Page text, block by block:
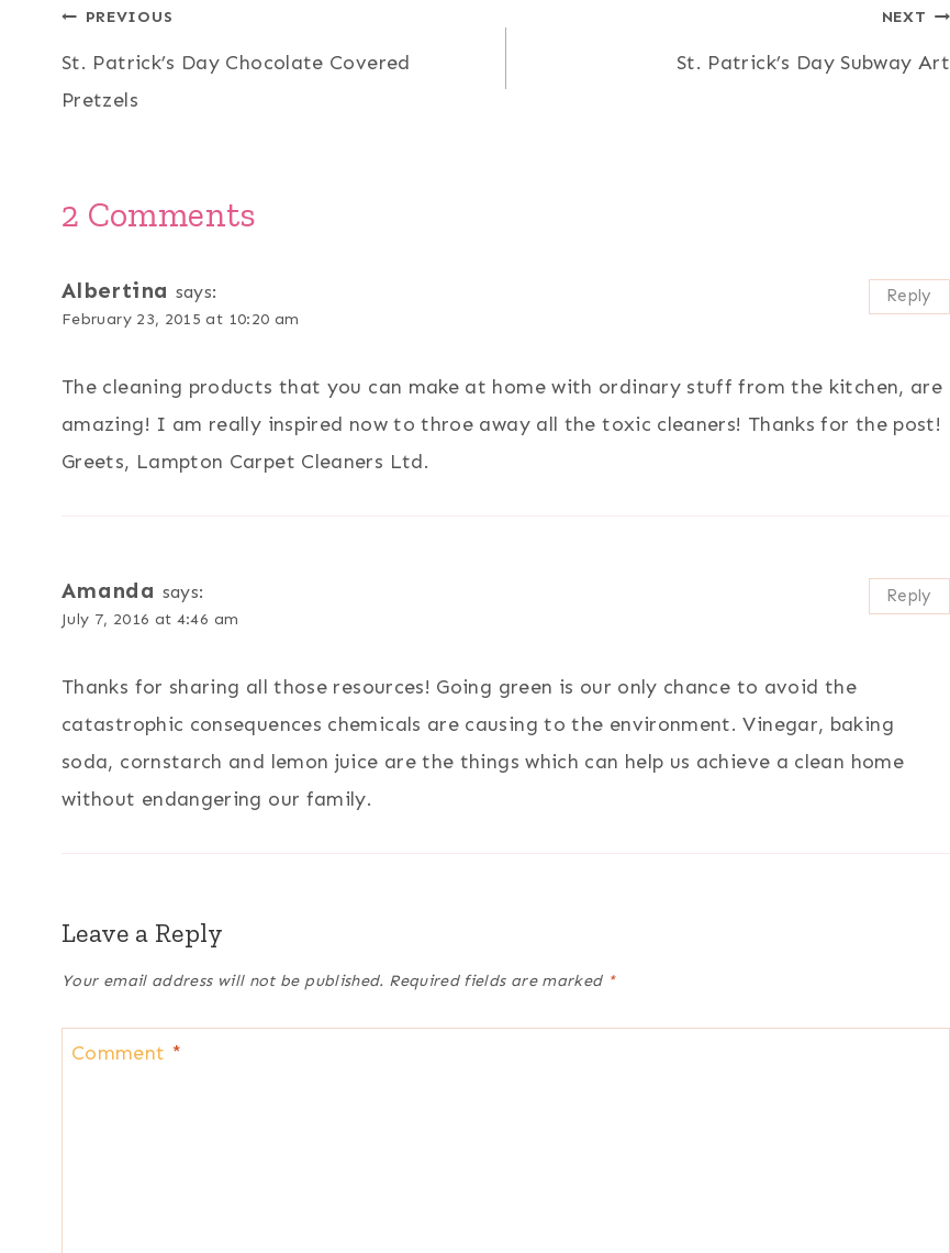
Post
navigation
PREVIOUS
St. Patrick’s Day Chocolate Covered
Pretzels
NEXT
St. Patrick’s Day Subway Art
2 Comments
Albertina says:
February 23, 2015 at 10:20 am
The cleaning products that you can make at home with ordinary stuff from the kitchen, are
amazing! I am really inspired now to throe away all the toxic cleaners! Thanks for the post!
Greets, Lampton Carpet Cleaners Ltd.
Reply
Amanda says:
July 7, 2016 at 4:46 am
Thanks for sharing all those resources! Going green is our only chance to avoid the
catastrophic consequences chemicals are causing to the environment. Vinegar, baking
soda, cornstarch and lemon juice are the things which can help us achieve a clean home
without endangering our family.
Reply
Leave a Reply
Your email address will not be published. Required fields are marked *
Comment *